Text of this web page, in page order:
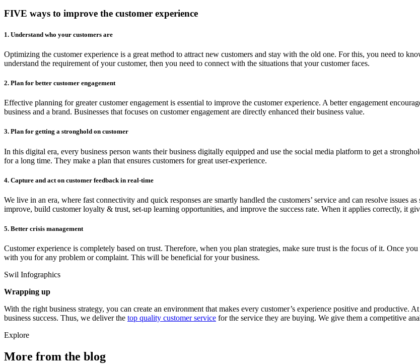
FIVE ways to improve the customer experience
1. Understand who your customers are
Optimizing the customer experience is a great method to attract new customers and stay with the old one. For this, you need to
understand the requirement of your customer, then you need to connect with the situations that your customer faces.
2. Plan for better customer engagement
Effective planning for greater customer engagement is essential to improve the customer experience. A better engagement
business and a brand. Businesses that focuses on customer engagement are directly enhanced their business value.
3. Plan for getting a stronghold on customer
In this digital era, every business person wants their business digitally equipped and use the social media platform to get a
for a long time. They make a plan that ensures customers for great user-experience.
4. Capture and act on customer feedback in real-time
We live in an era, where fast connectivity and quick responses are smartly handled the customers’ service and can resolve issues
improve, build customer loyalty & trust, set-up learning opportunities, and improve the success rate. When it applies correctly, it
5. Better crisis management
Customer experience is completely based on trust. Therefore, when you plan strategies, make sure trust is the focus of it. Once
with you for any problem or complaint. This will be beneficial for your business.
Swil Infographics
Wrapping up
With the right business strategy, you can create an environment that makes every customer’s experience positive and
business success. Thus, we deliver the top quality customer service for the service they are buying. We give them a competitive
Explore
More from the blog